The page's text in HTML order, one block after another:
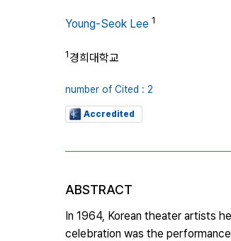
Young-Seok Lee 1
1경희대학교
number of Cited : 2
Accredited
ABSTRACT
In 1964, Korean theater artists
celebration was the